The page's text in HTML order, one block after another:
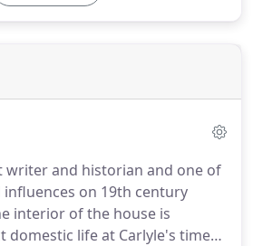
writer and historian and one of
on 19th century
interior of the house is
domestic life at Carlyle's time